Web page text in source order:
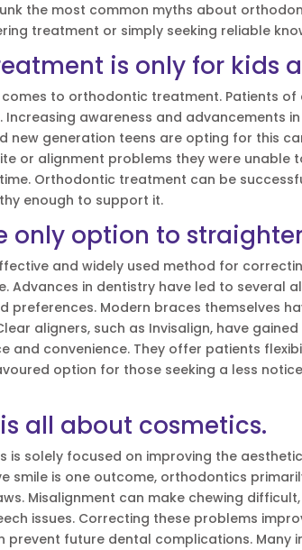
the most common myths about
treatment or simply seeking reliable
is only for kids
to orthodontic treatment. Patients
awareness and advancements
new generation teens are opting for this
or alignment problems they were unable
Orthodontic treatment can be
enough to support it.
only option to
and widely used method for
Advances in dentistry have led to several
preferences. Modern braces themselves
aligners, such as Invisalign, have
and convenience. They offer patients
option for those seeking a less
all about cosmetics.
is solely focused on improving the
smile is one outcome, orthodontics
Misalignment can make chewing
issues. Correcting these problems
future dental complications. Many